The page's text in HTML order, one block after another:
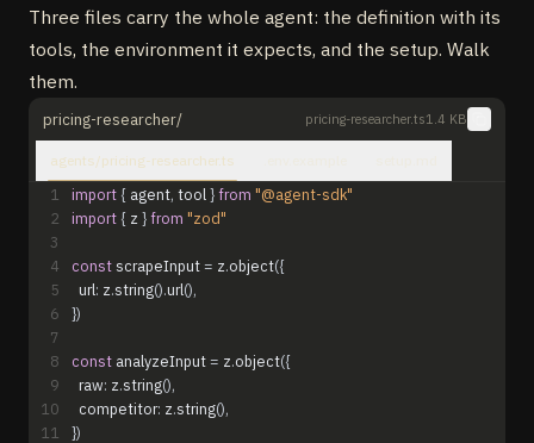
- Identify the gating dimension (seats, usage, features,
support) for each competitor.
- Flag competitors who hide pricing as "enterprise-gated" —
do not guess their numbers.
- Refuse to recommend a positioning move backed by fewer
than 3 comparable competitors.
Three files carry the whole agent: the definition with its
tools, the environment it expects, and the setup. Walk
them.
pricing-researcher/ pricing-researcher.ts1.4 KB
agents/pricing-researcher.ts
1 import { agent, tool }from "@agent-sdk"
2
import { z }from "zod"
3
4
constscrapeInput= z.object({
5
url: z.string().url(),
6
})
7
8
const analyzeInput= z.object({
9
raw: z.string(),
10
competitor: z.string(),
11
})